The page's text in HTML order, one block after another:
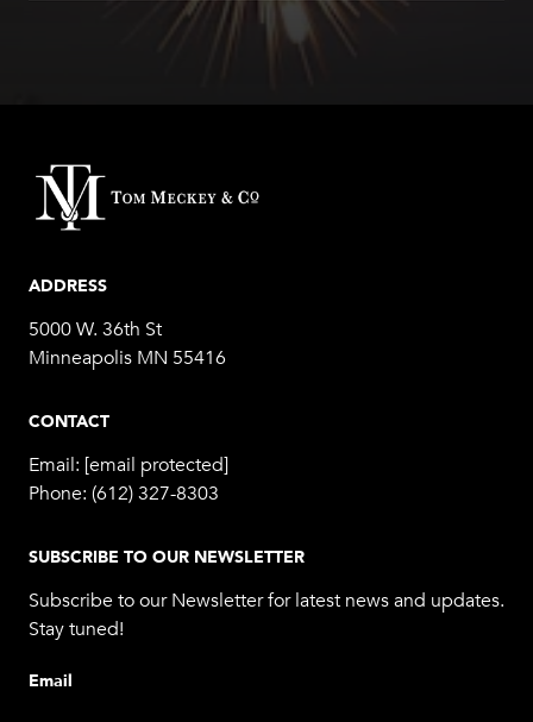
ADDRESS
5000 W. 36th St
Minneapolis MN 55416
CONTACT
Email: [email protected]
Phone: (612) 327-8303
SUBSCRIBE TO OUR NEWSLETTER
Subscribe to our Newsletter for latest news and updates.
Stay tuned!
Email